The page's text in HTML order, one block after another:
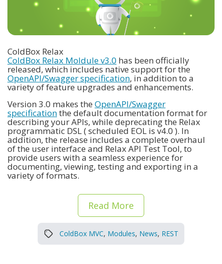
ColdBox Relax
ColdBox Relax Moldule v3.0 has been officially
released, which includes native support for the
OpenAPI/Swagger specification, in addition to a
variety of feature upgrades and enhancements.
Version 3.0 makes the OpenAPI/Swagger
specificationthe default documentation format for
describing your APIs, while deprecating the Relax
programmatic DSL ( scheduled EOL is v4.0 ). In
addition, the release includes a complete overhaul
of the user interface and Relax API Test Tool, to
provide users with a seamless experience for
documenting, viewing, testing and exporting in a
variety of formats.
Read More
ColdBox MVC, Modules, News, REST